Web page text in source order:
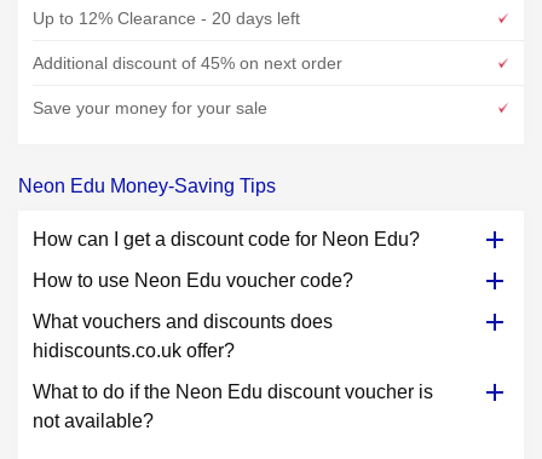
Up to 12% Clearance - 20 days left
Additional discount of 45% on next order
Save your money for your sale
Neon Edu Money-Saving Tips
How can I get a discount code for Neon Edu?
How to use Neon Edu voucher code?
What vouchers and discounts does
hidiscounts.co.uk offer?
What to do if the Neon Edu discount voucher is
not available?